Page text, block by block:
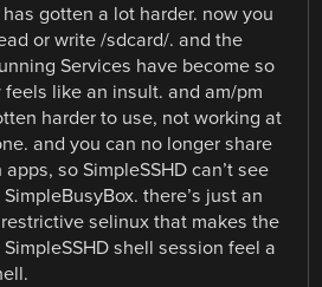
gotten a lot harder. now you
or write /sdcard/. and the
Services have become so
like an insult. and am/pm
harder to use, not working at
and you can no longer share
so SimpleSSHD can’t see
there’s just an
selinux that makes the
shell session feel a